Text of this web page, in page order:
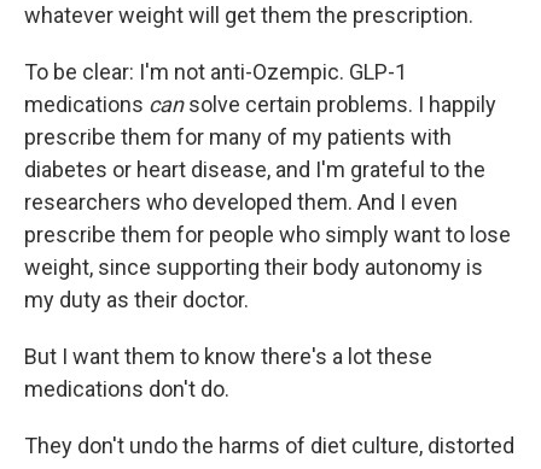
whatever weight will get them the prescription.
To be clear: I'm not anti-Ozempic. GLP-1
medications cansolve certain problems. I happily
prescribe them for many of my patients with
diabetes or heart disease, and I'm grateful to the
researchers who developed them. And I even
prescribe them for people who simply want to lose
weight, since supporting their body autonomy is
my duty as their doctor.
But I want them to know there's a lot these
medications don't do.
They don't undo the harms of diet culture, distorted